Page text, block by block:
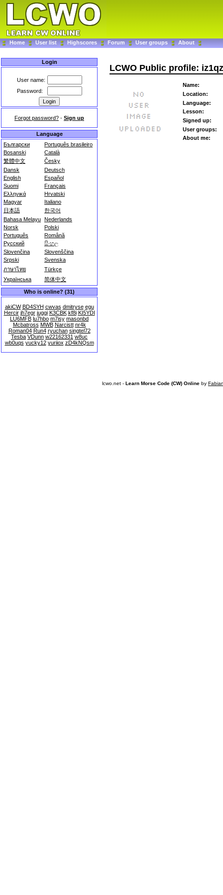
Home User list Highscores Forum User groups About
Login
User name:
Password:
Forgot password? - Sign up
Language
Български
Português brasileiro
Bosanski
Català
繁體中文
Česky
Dansk
Deutsch
English
Español
Suomi
Français
Ελληνικά
Hrvatski
Magyar
Italiano
日本語
한국어
Bahasa Melayu Nederlands
Norsk
Polski
Português
Română
Русский
සිංහල
Slovenčina
Slovenščina
Srpski
Svenska
ภาษาไทย
Türkçe
Українська
简体中文
Who is online? (31)
akiCW BD4SYH cwvas dmitryse egu
Hercir jh7egr juggi K3CBK kf8i KI5YDI
LU6MFB lu7hbo m7isy masonbd
Mcbatross MWB Narcistt nr4k
Roman04 Run4 ryuchan singtel72
Tesba VDunn w22162331 w8uc
wb0uqs yucky12 yuriiox zD4kNQsm
LCWO Public profile:
Name:
Location:
Language:
Lesson:
Signed up:
User groups:
About me:
lcwo.net - Learn Morse Code (CW) Online by